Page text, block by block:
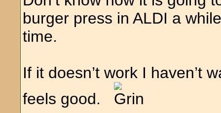
burger press in ALDI a
time.
If it doesn’t work I haven’t
feels good.